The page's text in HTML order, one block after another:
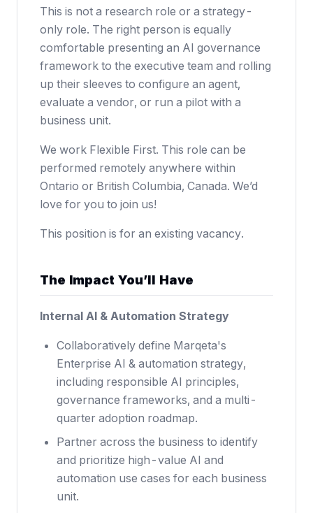
This is not a research role or a strategy-
only role. The right person is equally
comfortable presenting an AI governance
framework to the executive team and rolling
up their sleeves to configure an agent,
evaluate a vendor, or run a pilot with a
business unit.
We work Flexible First. This role can be
performed remotely anywhere within
Ontario or British Columbia, Canada. We’d
love for you to join us!
This position is for an existing vacancy.
The Impact You’ll Have
Internal AI & Automation Strategy
Collaboratively define Marqeta's
Enterprise AI & automation strategy,
including responsible AI principles,
governance frameworks, and a multi-
quarter adoption roadmap.
Partner across the business to identify
and prioritize high-value AI and
automation use cases for each business
unit.